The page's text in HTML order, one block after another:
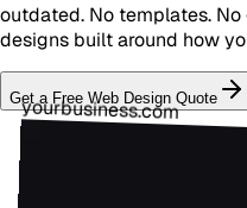
outdated. No templates.
designs built around how
Get a Free Web Design Quote
yourbusiness.com